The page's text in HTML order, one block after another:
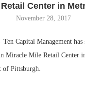
Center in
November 28, 2017
Ten Capital Management
Miracle Mile Retail Center
of Pittsburgh.